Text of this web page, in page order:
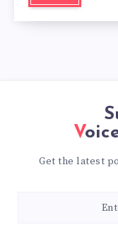
Get the latest